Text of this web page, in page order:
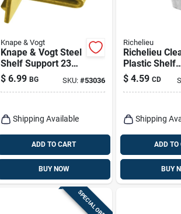
Knape & Vogt
Knape & Vogt Steel
Shelf Support 23
Ga. 1 In. L
$ 6.99 BG SKU: #53036
Shipping Available
ADD TO CART
BUY NOW
Richelieu
Richelieu
Plastic Shelf
Support Peg 1
Lb
$ 4.59 CD
Shipping
ADD TO
BUY
SPECIAL ORDER